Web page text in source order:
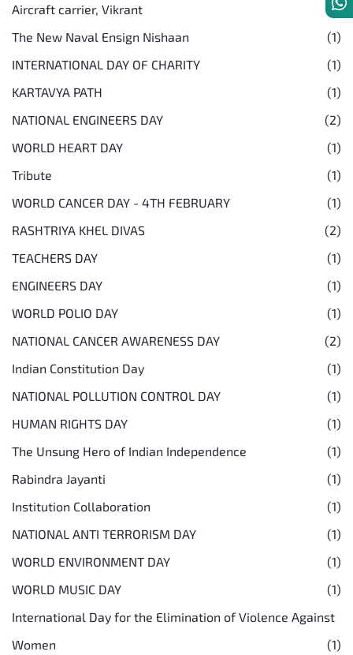
Aircraft carrier, Vikrant
(1)
The New Naval Ensign Nishaan
(1)
INTERNATIONAL DAY OF CHARITY
(1)
KARTAVYA PATH
(1)
NATIONAL ENGINEERS DAY
(2)
WORLD HEART DAY
(1)
Tribute
(1)
WORLD CANCER DAY - 4TH FEBRUARY
(1)
RASHTRIYA KHEL DIVAS
(2)
TEACHERS DAY
(1)
ENGINEERS DAY
(1)
WORLD POLIO DAY
(1)
NATIONAL CANCER AWARENESS DAY
(2)
Indian Constitution Day
(1)
NATIONAL POLLUTION CONTROL DAY
(1)
HUMAN RIGHTS DAY
(1)
The Unsung Hero of Indian Independence
(1)
Rabindra Jayanti
(1)
Institution Collaboration
(1)
NATIONAL ANTI TERRORISM DAY
(1)
WORLD ENVIRONMENT DAY
(1)
WORLD MUSIC DAY
(1)
International Day for the Elimination of Violence Against
Women
(1)